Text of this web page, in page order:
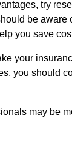
try
be
you save
your
you should
may be